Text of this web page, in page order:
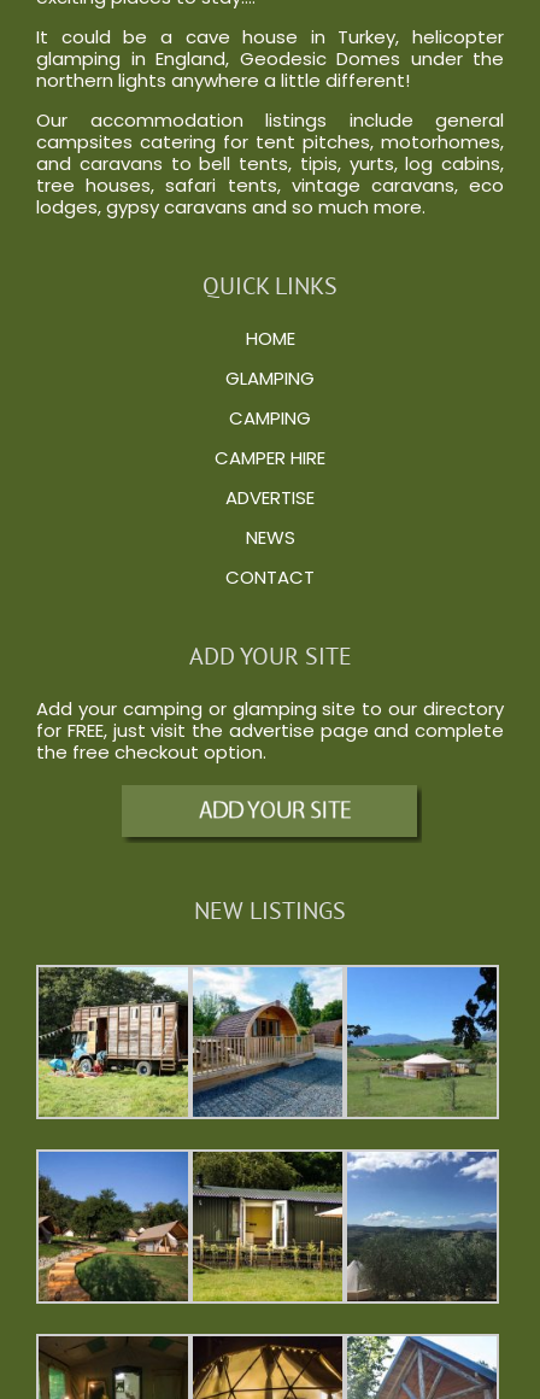
It could be a cave house in Turkey, helicopter
glamping in England, Geodesic Domes under the
northern lights anywhere a little different!
Our accommodation listings include general
campsites catering for tent pitches, motorhomes,
and caravans to bell tents, tipis, yurts, log cabins,
tree houses, safari tents, vintage caravans, eco
lodges, gypsy caravans and so much more.
QUICK LINKS
HOME
GLAMPING
CAMPING
CAMPER HIRE
ADVERTISE
NEWS
CONTACT
ADD YOUR SITE
Add your camping or glamping site to our directory
for FREE, just visit the advertise page and complete
the free checkout option.
NEW LISTINGS